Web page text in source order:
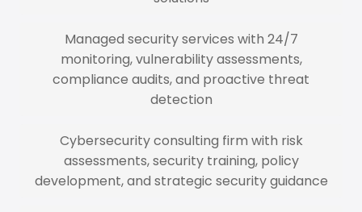
Managed security services with 24/7
monitoring, vulnerability assessments,
compliance audits, and proactive threat
detection
Cybersecurity consulting firm with risk
assessments, security training, policy
development, and strategic security guidance